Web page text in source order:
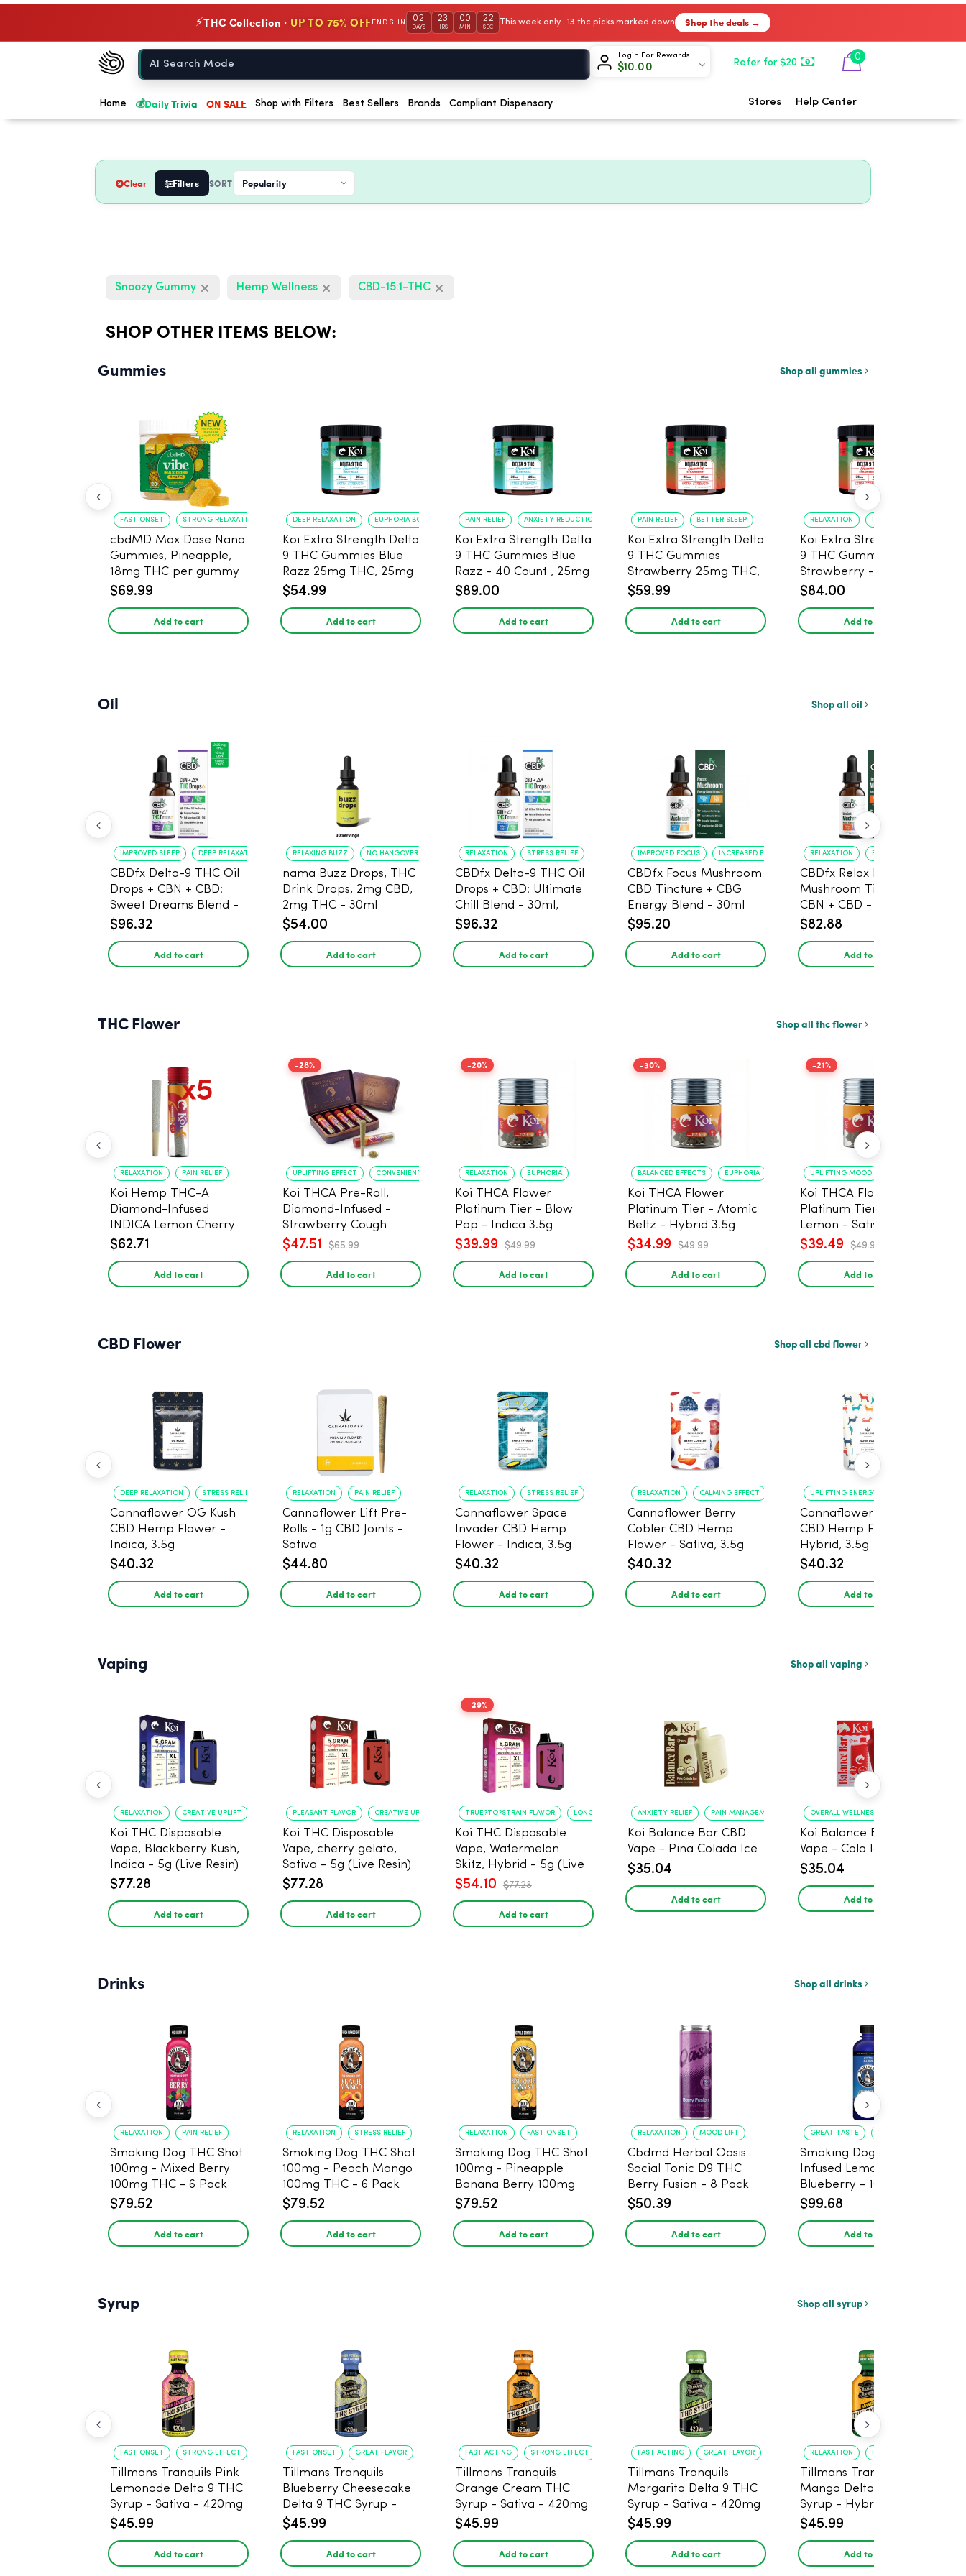
⚡THC Collection · UP TO 75% OFF ENDS IN 02
DAYS
23
HRS
00
MIN
21
SEC
This week only · 13 thc picks marked down Shop the deals →
Chow420
Home
Login For Rewards
$10.00 Refer for $20
0
Home 💰Daily Trivia ON SALE Shop with Filters Best Sellers Brands Compliant Dispensary Stores Help Center
Clear Filters SORT
Snoozy Gummy Hemp Wellness CBD-15:1-THC
SHOP OTHER ITEMS BELOW:
Gummies Shop all gummies
FAST ONSET STRONG RELAXATION
cbdMD Max Dose Nano
Gummies, Pineapple,
18mg THC per gummy
- 20 Count
$69.99
Add to cart
DEEP RELAXATION EUPHORIA BOOST
Koi Extra Strength Delta
9 THC Gummies Blue
Razz 25mg THC, 25mg
CBD - 20 Count
$54.99
Add to cart
PAIN RELIEF ANXIETY REDUCTION
Koi Extra Strength Delta
9 THC Gummies Blue
Razz - 40 Count , 25mg
THC, 25mg CBD
$89.00
Add to cart
PAIN RELIEF BETTER SLEEP
Koi Extra Strength Delta
9 THC Gummies
Strawberry 25mg THC,
25mg CBD - 20 Count
$59.99
Add to cart
RELAXATION
Koi Extra Strength Delta
9 THC Gummies
Strawberry - 40 Count ,
25mg THC, 25mg CBD
$84.00
Add to cart
Oil Shop all oil
IMPROVED SLEEP DEEP RELAXATION
CBDfx Delta-9 THC Oil
Drops + CBN + CBD:
Sweet Dreams Blend -
30ml - 1500mg, 67.5mg
$96.32
Add to cart
RELAXING BUZZ NO HANGOVER
nama Buzz Drops, THC
Drink Drops, 2mg CBD,
2mg THC - 30ml
$54.00
Add to cart
RELAXATION STRESS RELIEF
CBDfx Delta-9 THC Oil
Drops + CBD: Ultimate
Chill Blend - 30ml,
1500mg CBD, 67.5mg
$96.32
Add to cart
IMPROVED FOCUS INCREASED ENERGY
CBDfx Focus Mushroom
CBD Tincture + CBG
Energy Blend - 30ml
$95.20
Add to cart
RELAXATION BETTER SLEEP
CBDfx Relax Blend
Mushroom Tincture +
CBN + CBD - 30ml
$82.88
Add to cart
THC Flower Shop all thc flower
RELAXATION PAIN RELIEF
Koi Hemp THC-A
Diamond-Infused
INDICA Lemon Cherry
Gelato Pre Rolls - 5
$62.71
Add to cart
-28%
UPLIFTING EFFECT CONVENIENT FORMAT
Koi THCA Pre-Roll,
Diamond-Infused -
Strawberry Cough
(Sativa) - 1g, 5-pack
$47.51 $65.99
Add to cart
-20%
RELAXATION EUPHORIA
Koi THCA Flower
Platinum Tier - Blow
Pop - Indica 3.5g
$39.99 $49.99
Add to cart
-30%
BALANCED EFFECTS EUPHORIA
Koi THCA Flower
Platinum Tier - Atomic
Beltz - Hybrid 3.5g
$34.99 $49.99
Add to cart
-21%
UPLIFTING MOOD
Koi THCA Flower
Platinum Tier - Super
Lemon - Sativa 3.5g
$39.49 $49.99
Add to cart
CBD Flower Shop all cbd flower
DEEP RELAXATION STRESS RELIEF
Cannaflower OG Kush
CBD Hemp Flower -
Indica, 3.5g
$40.32
Add to cart
RELAXATION PAIN RELIEF
Cannaflower Lift Pre-
Rolls - 1g CBD Joints -
Sativa
$44.80
Add to cart
RELAXATION STRESS RELIEF
Cannaflower Space
Invader CBD Hemp
Flower - Indica, 3.5g
$40.32
Add to cart
RELAXATION CALMING EFFECT
Cannaflower Berry
Cobler CBD Hemp
Flower - Sativa, 3.5g
$40.32
Add to cart
UPLIFTING ENERGY
Cannaflower Sour Dog
CBD Hemp Flower -
Hybrid, 3.5g
$40.32
Add to cart
Vaping Shop all vaping
RELAXATION CREATIVE UPLIFT
Koi THC Disposable
Vape, Blackberry Kush,
Indica - 5g (Live Resin)
$77.28
Add to cart
PLEASANT FLAVOR CREATIVE UPLIFT
Koi THC Disposable
Vape, cherry gelato,
Sativa - 5g (Live Resin)
$77.28
Add to cart
-29%
TRUE?TO?STRAIN FLAVOR LONG?LASTING USE
Koi THC Disposable
Vape, Watermelon
Skitz, Hybrid - 5g (Live
Resin)
$54.10 $77.28
Add to cart
ANXIETY RELIEF PAIN MANAGEMENT
Koi Balance Bar CBD
Vape - Pina Colada Ice
$35.04
Add to cart
OVERALL WELLNESS
Koi Balance Bar CBD
Vape - Cola Ice
$35.04
Add to cart
Drinks Shop all drinks
RELAXATION PAIN RELIEF
Smoking Dog THC Shot
100mg - Mixed Berry
100mg THC - 6 Pack
$79.52
Add to cart
RELAXATION STRESS RELIEF
Smoking Dog THC Shot
100mg - Peach Mango
100mg THC - 6 Pack
$79.52
Add to cart
RELAXATION FAST ONSET
Smoking Dog THC Shot
100mg - Pineapple
Banana Berry 100mg
THC - 6 Pack
$79.52
Add to cart
RELAXATION MOOD LIFT
Cbdmd Herbal Oasis
Social Tonic D9 THC
Berry Fusion - 8 Pack
$50.39
Add to cart
GREAT TASTE
Smoking Dog THC
Infused Lemonade
Blueberry - 100mg - 6
Pack
$99.68
Add to cart
Syrup Shop all syrup
FAST ONSET STRONG EFFECT
Tillmans Tranquils Pink
Lemonade Delta 9 THC
Syrup - Sativa - 420mg
$45.99
Add to cart
FAST ONSET GREAT FLAVOR
Tillmans Tranquils
Blueberry Cheesecake
Delta 9 THC Syrup -
Sativa - 420mg
$45.99
Add to cart
FAST ACTING STRONG EFFECT
Tillmans Tranquils
Orange Cream THC
Syrup - Sativa - 420mg
$45.99
Add to cart
FAST ACTING GREAT FLAVOR
Tillmans Tranquils
Margarita Delta 9 THC
Syrup - Sativa - 420mg
$45.99
Add to cart
RELAXATION FAST ONSET
Tillmans Tranquils
Mango Delta 9 THC
Syrup - Hybrid -
420mg
$45.99
Add to cart